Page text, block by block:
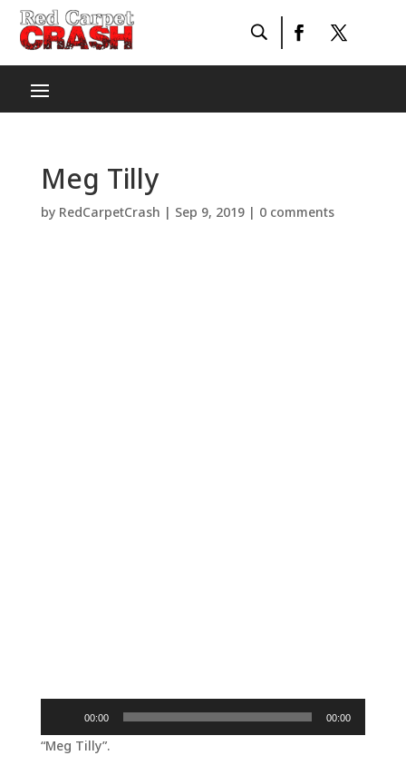
Meg Tilly
by RedCarpetCrash | Sep 9, 2019| 0 comments
00:00 00:00
“Meg Tilly”.